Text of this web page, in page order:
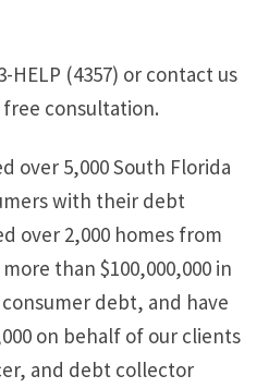
HELP (4357) or contact us
consultation.
over 5,000 South Florida
with their debt
over 2,000 homes from
than $100,000,000 in
debt, and have
on behalf of our clients
and debt collector